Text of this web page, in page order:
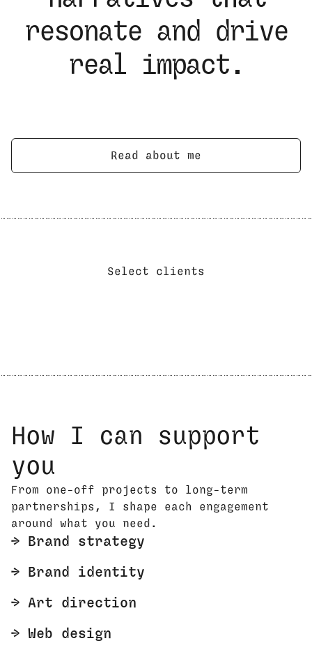
resonate and drive
real impact.
Read about me
Select clients
How I can support
you
From one-off projects to long-term
partnerships, I shape each engagement
around what you need.
🡢 Brand strategy
🡢 Brand identity
🡢 Art direction
🡢 Web design